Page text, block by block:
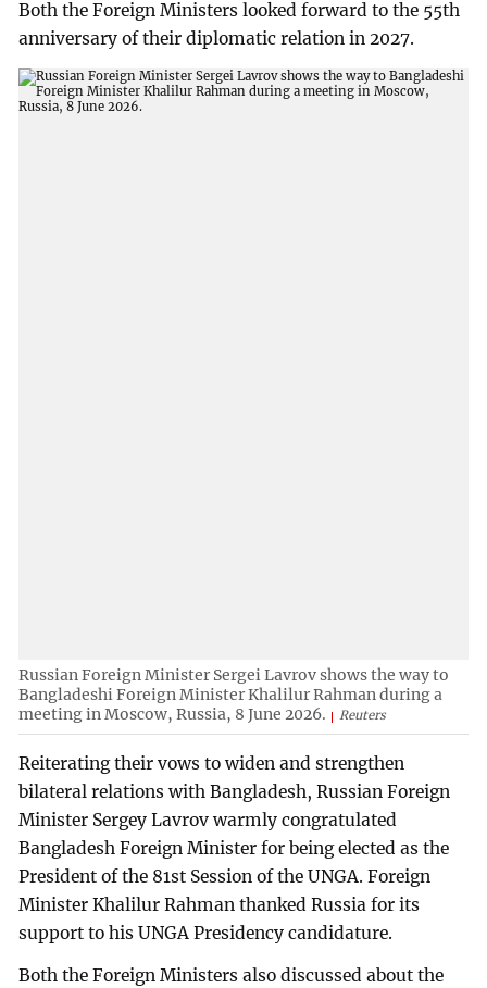
Both the Foreign Ministers looked forward to the 55th
anniversary of their diplomatic relation in 2027.
Russian Foreign Minister Sergei Lavrov shows the way to
Bangladeshi Foreign Minister Khalilur Rahman during a
meeting in Moscow, Russia, 8 June 2026.
Reuters
Reiterating their vows to widen and strengthen
bilateral relations with Bangladesh, Russian Foreign
Minister Sergey Lavrov warmly congratulated
Bangladesh Foreign Minister for being elected as the
President of the 81st Session of the UNGA. Foreign
Minister Khalilur Rahman thanked Russia for its
support to his UNGA Presidency candidature.
Both the Foreign Ministers also discussed about the